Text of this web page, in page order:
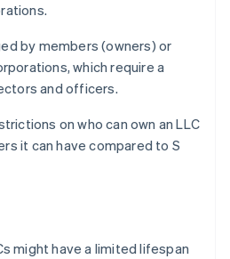
by members (owners) or
which require a
and officers.
on who can own an LLC
it can have compared to S
might have a limited lifespan